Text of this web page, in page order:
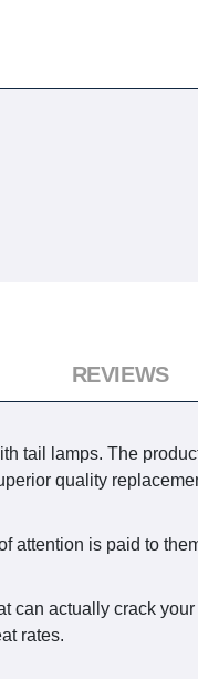
tail lamps. The
quality
attention is paid to
actually crack
rates.
REVIEWS